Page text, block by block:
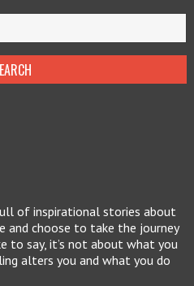
of inspirational stories about
and choose to take the journey
to say, it’s not about what you
alters you and what you do